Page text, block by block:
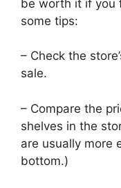
be worth it if you
some tips:
– Check the
sale.
– Compare the
shelves in the
are usually more
bottom.)